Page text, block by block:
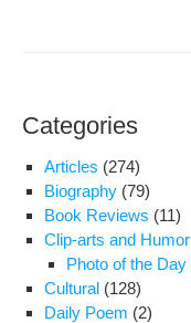
Categories
Articles (274)
Biography (79)
Book Reviews (11)
Clip-arts and Humor
Photo of the Day
Cultural (128)
Daily Poem (2)